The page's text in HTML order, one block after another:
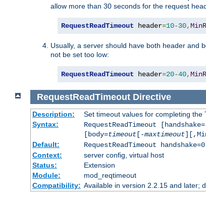
allow more than 30 seconds for the request
RequestReadTimeout header=10-30,
Usually, a server should have both header and
not be set too low:
RequestReadTimeout header=20-40,
RequestReadTimeout Directive
Description:
Set timeout values for completing
Syntax:
RequestReadTimeout [handshake=
[body=timeout[-maxtimeout
Default:
RequestReadTimeout
Context:
server config, virtual host
Status:
Extension
Module:
mod_reqtimeout
Compatibility: Available in version 2.2.15 and later;